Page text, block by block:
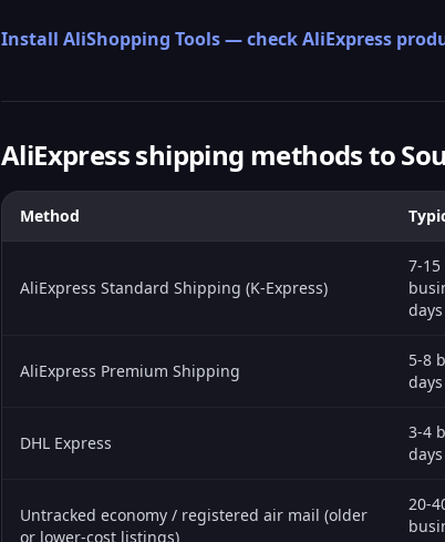
Install AliShopping Tools — check AliExpress
AliExpress shipping methods to
Method
AliExpress Standard Shipping (K-Express)
7-15
days
AliExpress Premium Shipping
5-8
days
DHL Express
3-4
days
Untracked economy / registered air mail (older
or lower-cost listings)
20-